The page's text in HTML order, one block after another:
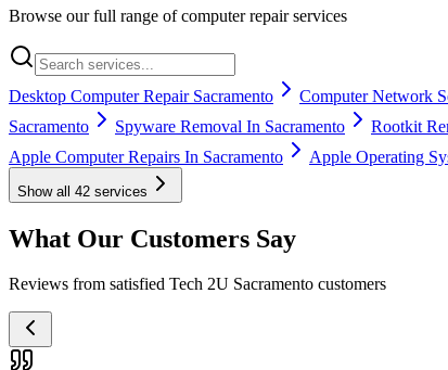
Browse our full range of computer repair services
Desktop Computer Repair Sacramento Computer Network
Sacramento
Spyware Removal In Sacramento Rootkit
Apple Computer Repairs In Sacramento
Apple Operating
Show all 42 services
What Our Customers Say
Reviews from satisfied Tech 2U Sacramento customers